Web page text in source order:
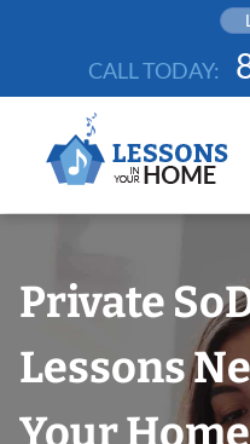
CALL TODAY:
Private
Lessons
Your Home